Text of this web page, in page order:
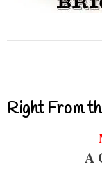
Right From
A